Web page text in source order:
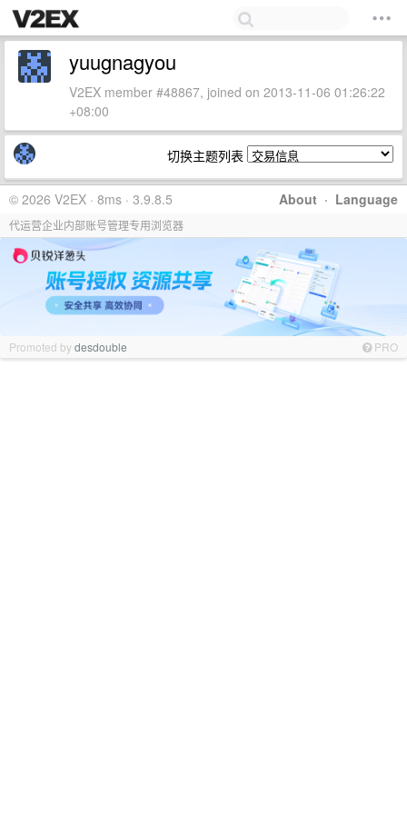
yuugnagyou
V2EX member #48867, joined on 2013-11-06 01:26:22
+08:00
切换主题列表
About · Language
© 2026 V2EX · 8ms · 3.9.8.5
代运营企业内部账号管理专用浏览器
Promoted bydesdouble PRO